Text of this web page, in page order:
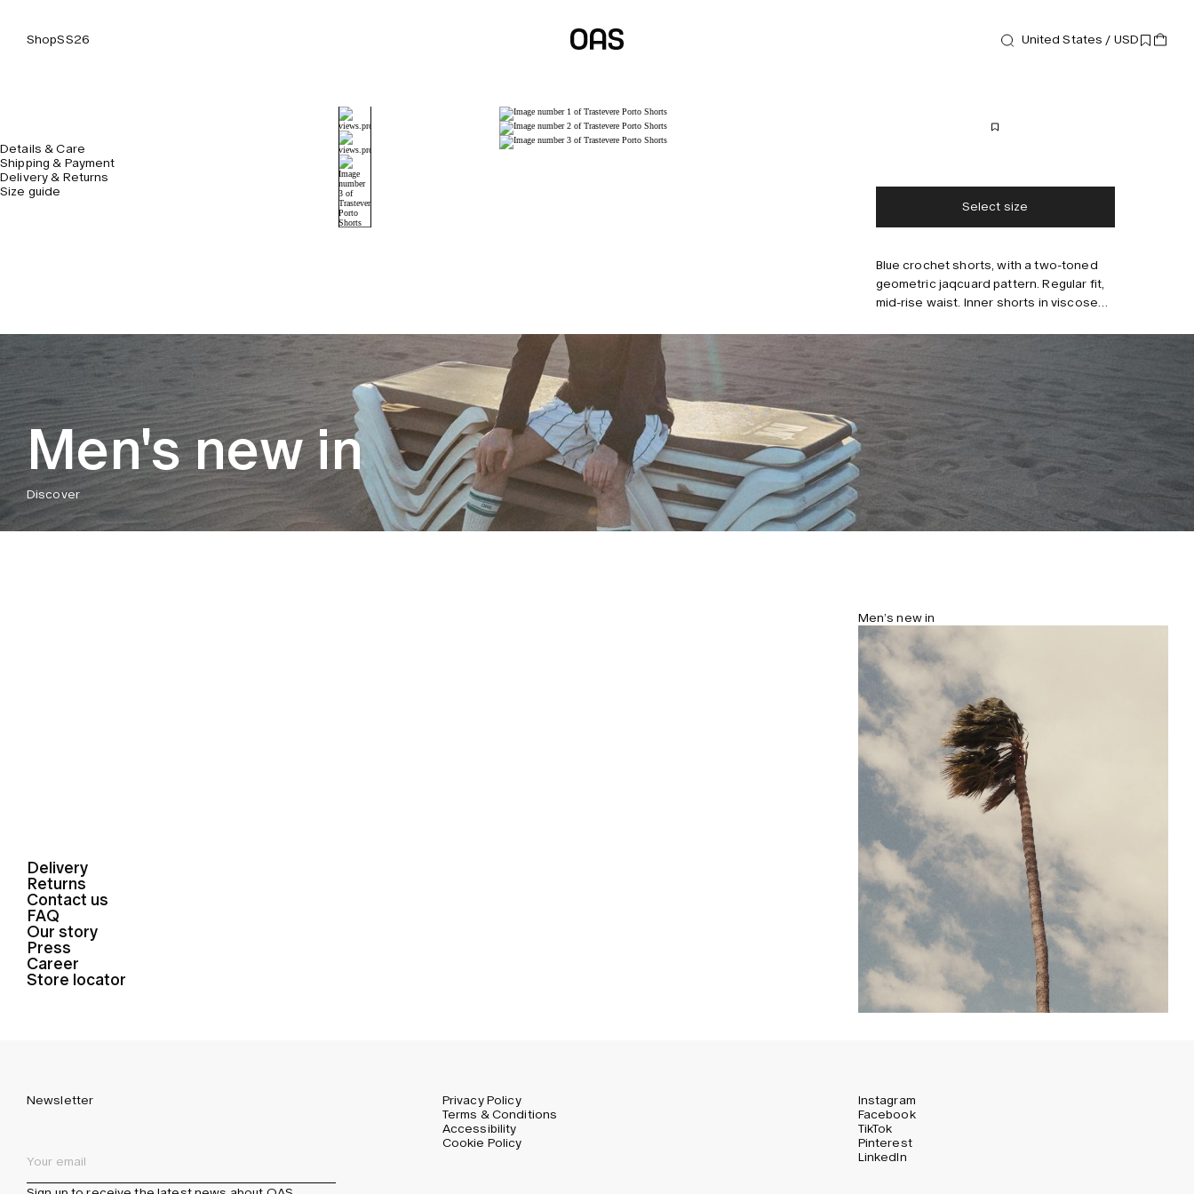
ShopSS26 United States / USD
Details & Care
Shipping & Payment
Delivery & Returns
Size guide
Select size
Blue crochet shorts, with a two-toned
geometric jaqcuard pattern. Regular fit,
mid-rise waist. Inner shorts in viscose
Style with
Men's new in
Discover
Delivery
Returns
Contact us
FAQ
Our story
Press
Career
Store locator
Men’s new in
Newsletter
Privacy Policy
Terms & Conditions
Accessibility
Cookie Policy
Instagram
Facebook
TikTok
Pinterest
LinkedIn